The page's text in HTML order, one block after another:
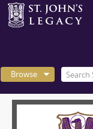
Browse